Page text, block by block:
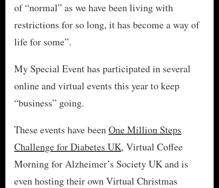
of “normal” as we have been living with
restrictions for so long, it has become a way of
life for some”.
My Special Event has participated in several
online and virtual events this year to keep
“business” going.
These events have beenOne Million Steps
Challenge for Diabetes UK, Virtual Coffee
Morning for Alzheimer’s Society UK and is
even hosting their own Virtual Christmas